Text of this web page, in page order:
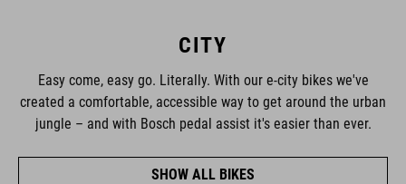
CITY
Easy come, easy go. Literally. With our e-city bikes we've
created a comfortable, accessible way to get around the urban
jungle – and with Bosch pedal assist it's easier than ever.
SHOW ALL BIKES